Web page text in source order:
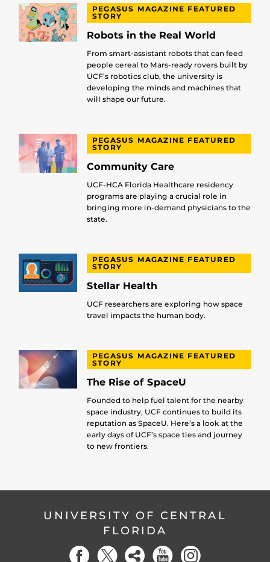
PEGASUS MAGAZINE FEATURED
STORY
Robots in the Real World
From smart-assistant robots that can feed
people cereal to Mars-ready rovers built by
UCF’s robotics club, the university is
developing the minds and machines that
will shape our future.
PEGASUS MAGAZINE FEATURED
STORY
Community Care
UCF-HCA Florida Healthcare residency
programs are playing a crucial role in
bringing more in-demand physicians to the
state.
PEGASUS MAGAZINE FEATURED
STORY
Stellar Health
UCF researchers are exploring how space
travel impacts the human body.
PEGASUS MAGAZINE FEATURED
STORY
The Rise of SpaceU
Founded to help fuel talent for the nearby
space industry, UCF continues to build its
reputation as SpaceU. Here’s a look at the
early days of UCF’s space ties and journey
to new frontiers.
UNIVERSITY OF CENTRAL
FLORIDA